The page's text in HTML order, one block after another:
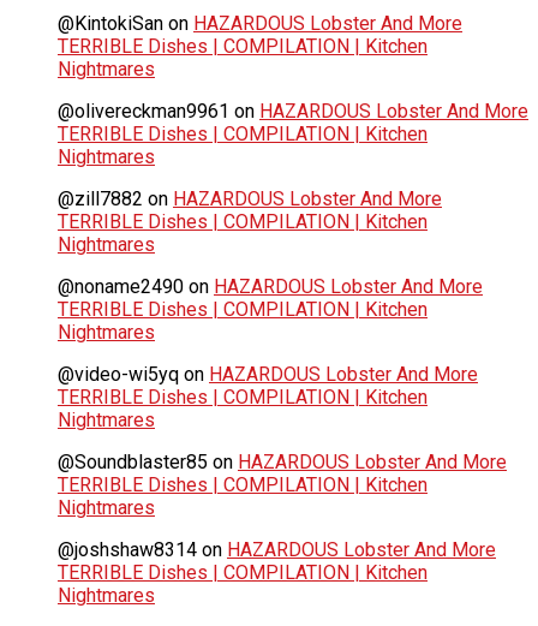
@KintokiSan on HAZARDOUS Lobster And More
TERRIBLE Dishes | COMPILATION | Kitchen
Nightmares
@olivereckman9961 on HAZARDOUS Lobster And More
TERRIBLE Dishes | COMPILATION | Kitchen
Nightmares
@zill7882 on HAZARDOUS Lobster And More
TERRIBLE Dishes | COMPILATION | Kitchen
Nightmares
@noname2490 on HAZARDOUS Lobster And More
TERRIBLE Dishes | COMPILATION | Kitchen
Nightmares
@video-wi5yq on HAZARDOUS Lobster And More
TERRIBLE Dishes | COMPILATION | Kitchen
Nightmares
@Soundblaster85 on HAZARDOUS Lobster And More
TERRIBLE Dishes | COMPILATION | Kitchen
Nightmares
@joshshaw8314 on HAZARDOUS Lobster And More
TERRIBLE Dishes | COMPILATION | Kitchen
Nightmares